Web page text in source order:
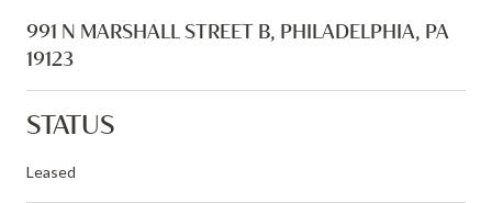
991 N MARSHALL STREET B, PHILADELPHIA, PA
19123
STATUS
Leased